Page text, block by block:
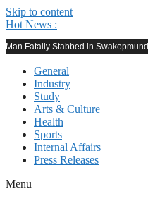
Skip to content
Hot News :
Man Fatally Stabbed in Swakopmund
General
Industry
Study
Arts & Culture
Health
Sports
Internal Affairs
Press Releases
Menu